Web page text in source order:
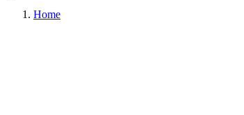
Home